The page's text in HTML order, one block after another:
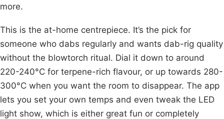
more.
This is the at-home centrepiece. It’s the pick for
someone who dabs regularly and wants dab-rig quality
without the blowtorch ritual. Dial it down to around
220-240°C for terpene-rich flavour, or up towards 280-
300°C when you want the room to disappear. The app
lets you set your own temps and even tweak the LED
light show, which is either great fun or completely